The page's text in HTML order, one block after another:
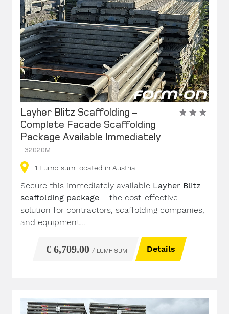
Layher Blitz Scaffolding –
Complete Facade Scaffolding
Package Available Immediately
32020M
1 Lump sum located in Austria
Secure this immediately available Layher Blitz
scaffolding package – the cost-effective
solution for contractors, scaffolding companies,
and equipment...
€ 6,709.00 / LUMP SUM Details